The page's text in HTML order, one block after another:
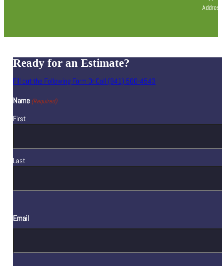
Ready for an Estimate?
Fill out the Following Form Or Call (941) 500-4543
Name (Required)
First
Last
Email